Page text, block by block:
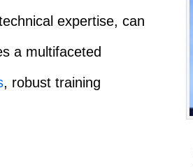
expertise, can
a multifaceted
, robust training